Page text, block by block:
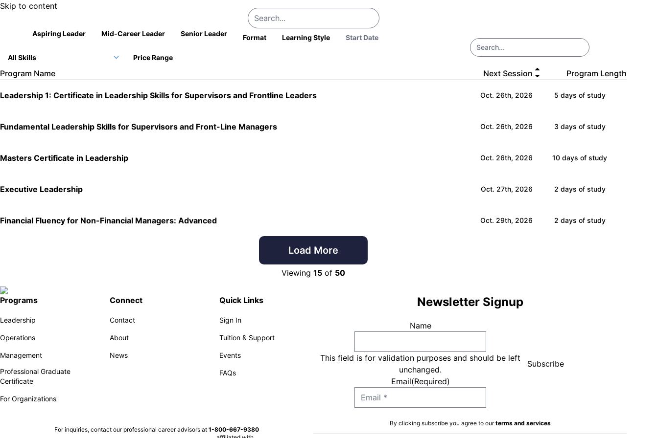
Skip to content
Aspiring Leader Mid-Career Leader Senior Leader Format Learning Style
Price Range
Program Name Next Session Program Length
Leadership 1: Certificate in Leadership Skills for Supervisors and Frontline Leaders Oct. 26th, 2026 5 days of study
Fundamental Leadership Skills for Supervisors and Front-Line Managers Oct. 26th, 2026 3 days of study
Masters Certificate in Leadership Oct. 26th, 2026 10 days of study
Executive Leadership Oct. 27th, 2026 2 days of study
Financial Fluency for Non-Financial Managers: Advanced Oct. 29th, 2026 2 days of study
Load More
Viewing 15 of 50
Programs
Leadership
Operations
Management
Professional Graduate
Certificate
For Organizations
Connect
Contact
About
News
Quick Links
Sign In
Tuition & Support
Events
FAQs
For inquiries, contact our professional career advisors at 1-800-667-9380
Newsletter Signup
Name
This field is for validation purposes and should be left
unchanged.
Email(Required)
By clicking subscribe you agree to ourterms and services